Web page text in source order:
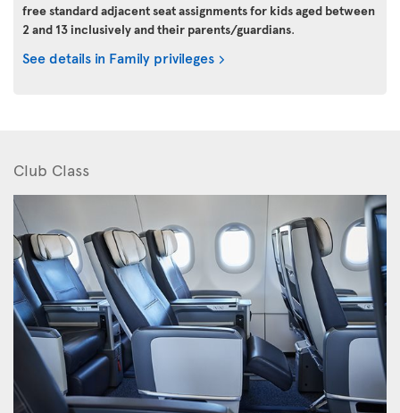
free standard adjacent seat assignments for kids aged between
2 and 13 inclusively and their parents/guardians.
See details in Family privileges
Club Class